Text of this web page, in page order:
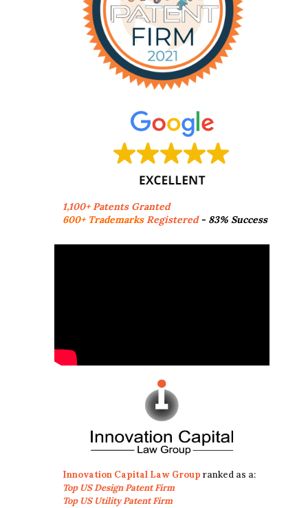
1,100+ Patents Granted
600+ TrademarksRegistered- 83% Success
Innovation Capital Law Group ranked as a:
Top US Design Patent Firm
Top US Utility Patent Firm